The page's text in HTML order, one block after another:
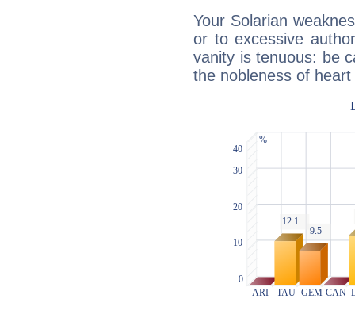
Your Solarian
or to excessive
vanity is tenuous: be
the nobleness of